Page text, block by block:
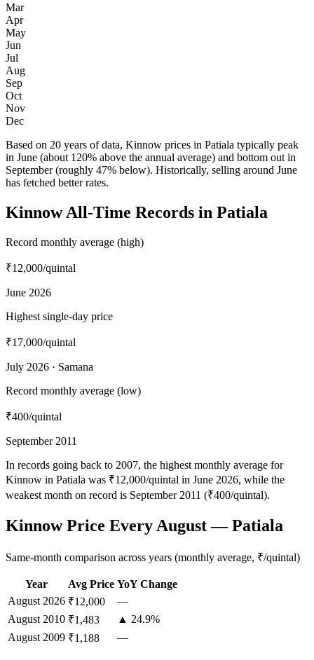
Mar
Apr
May
Jun
Jul
Aug
Sep
Oct
Nov
Dec
Based on 20 years of data, Kinnow prices in Patiala typically peak
in June (about 120% above the annual average) and bottom out in
September (roughly 47% below). Historically, selling around June
has fetched better rates.
Kinnow All-Time Records in Patiala
Record monthly average (high)
₹12,000/quintal
June 2026
Highest single-day price
₹17,000/quintal
July 2026 · Samana
Record monthly average (low)
₹400/quintal
September 2011
In records going back to 2007, the highest monthly average for
Kinnow in Patiala was ₹12,000/quintal in June 2026, while the
weakest month on record is September 2011 (₹400/quintal).
Kinnow Price Every August — Patiala
Same-month comparison across years (monthly average, ₹/quintal)
Year Avg Price YoY Change
August 2026 ₹12,000
—
August 2010 ₹1,483
▲ 24.9%
August 2009 ₹1,188 —